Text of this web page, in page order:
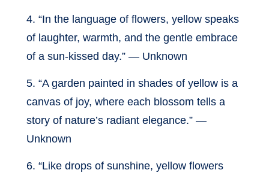
4. “In the language of flowers, yellow speaks
of laughter, warmth, and the gentle embrace
of a sun-kissed day.” — Unknown
5. “A garden painted in shades of yellow is a
canvas of joy, where each blossom tells a
story of nature’s radiant elegance.” —
Unknown
6. “Like drops of sunshine, yellow flowers